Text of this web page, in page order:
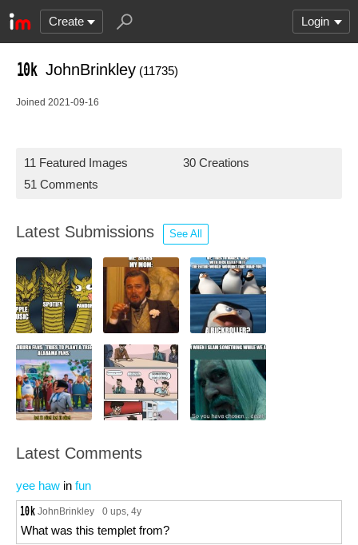
Create Login
JohnBrinkley (11735)
Joined 2021-09-16
11 Featured Images
30 Creations
51 Comments
Latest Submissions See All
Latest Comments
yee haw in fun
JohnBrinkley 0 ups, 4y
What was this templet from?